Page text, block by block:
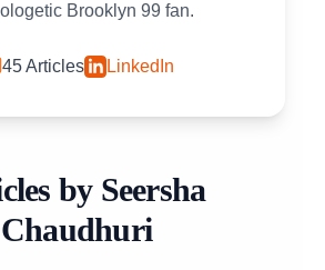
Brooklyn 99 fan.
45Articles LinkedIn
by Seersha
Chaudhuri